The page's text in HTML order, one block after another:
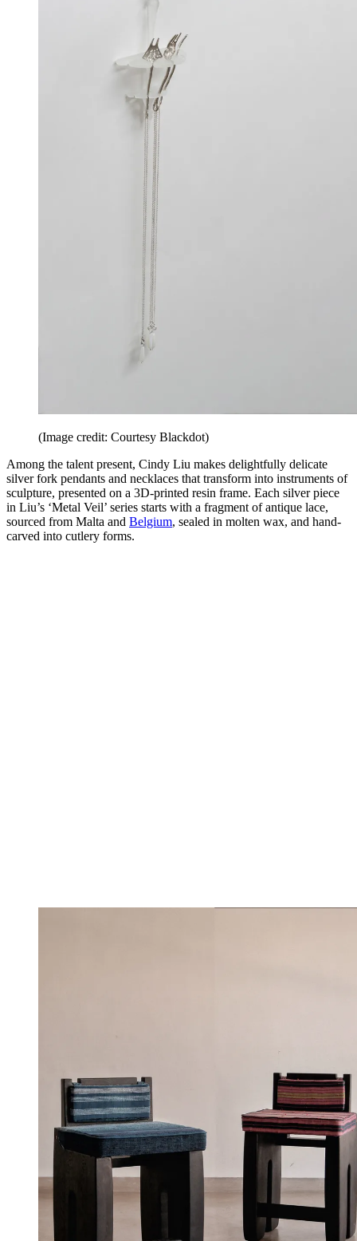
(Image credit: Courtesy Blackdot)
Among the talent present, Cindy Liu makes delightfully delicate
silver fork pendants and necklaces that transform into instruments of
sculpture, presented on a 3D-printed resin frame. Each silver piece
in Liu’s ‘Metal Veil’ series starts with a fragment of antique lace,
sourced from Malta and Belgium, sealed in molten wax, and hand-
carved into cutlery forms.